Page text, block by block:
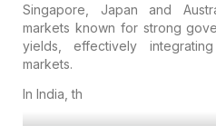
Singapore, Japan and
markets known for strong
yields, effectively
markets.
In India, th